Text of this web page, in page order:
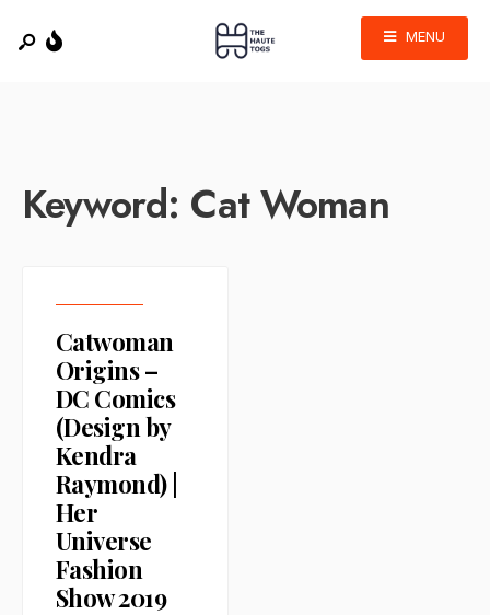
MENU
Keyword: Cat Woman
Catwoman
Origins –
DC Comics
(Design by
Kendra
Raymond) |
Her
Universe
Fashion
Show 2019